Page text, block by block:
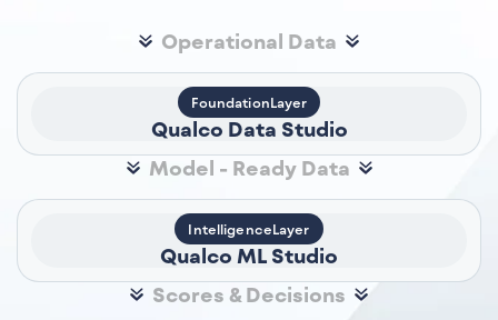
Operational Data
FoundationLayer
Qualco Data Studio
Model - Ready Data
IntelligenceLayer
Qualco ML Studio
Scores & Decisions